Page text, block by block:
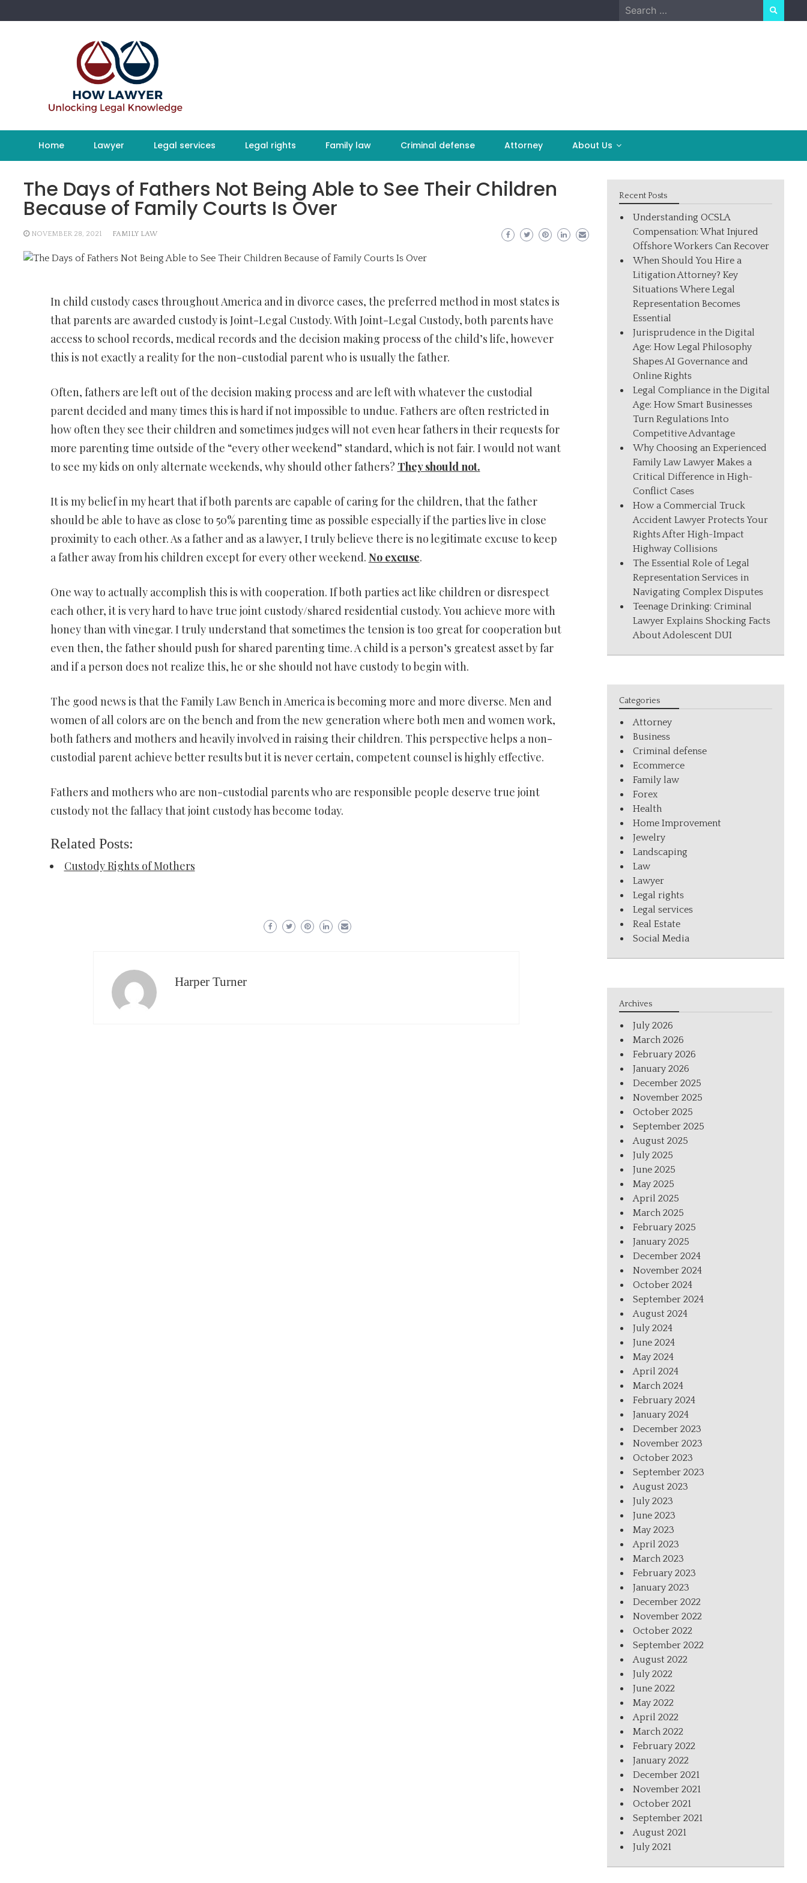
to
Search
for:
Home Lawyer Legal services Legal rights Family law Criminal defense Attorney About Us
The Days of Fathers Not Being Able to See Their Children
Because of Family Courts Is Over
NOVEMBER 28, 2021 FAMILY LAW
In child custody cases throughout America and in divorce cases, the preferred method in most states is
that parents are awarded custody is Joint-Legal Custody. With Joint-Legal Custody, both parents have
access to school records, medical records and the decision making process of the child’s life, however
this is not exactly a reality for the non-custodial parent who is usually the father.
Often, fathers are left out of the decision making process and are left with whatever the custodial
parent decided and many times this is hard if not impossible to undue. Fathers are often restricted in
how often they see their children and sometimes judges will not even hear fathers in their requests for
more parenting time outside of the “every other weekend” standard, which is not fair. I would not want
to see my kids on only alternate weekends, why should other fathers? They should not.
It is my belief in my heart that if both parents are capable of caring for the children, that the father
should be able to have as close to 50% parenting time as possible especially if the parties live in close
proximity to each other. As a father and as a lawyer, I truly believe there is no legitimate excuse to keep
a father away from his children except for every other weekend. No excuse.
One way to actually accomplish this is with cooperation. If both parties act like children or disrespect
each other, it is very hard to have true joint custody/shared residential custody. You achieve more with
honey than with vinegar. I truly understand that sometimes the tension is too great for cooperation but
even then, the father should push for shared parenting time. A child is a person’s greatest asset by far
and if a person does not realize this, he or she should not have custody to begin with.
The good news is that the Family Law Bench in America is becoming more and more diverse. Men and
women of all colors are on the bench and from the new generation where both men and women work,
both fathers and mothers and heavily involved in raising their children. This perspective helps a non-
custodial parent achieve better results but it is never certain, competent counsel is highly effective.
Fathers and mothers who are non-custodial parents who are responsible people deserve true joint
custody not the fallacy that joint custody has become today.
Related Posts:
Custody Rights of Mothers
Harper Turner
Recent Posts
Understanding OCSLA
Compensation: What Injured
Offshore Workers Can Recover
When Should You Hire a
Litigation Attorney? Key
Situations Where Legal
Representation Becomes
Essential
Jurisprudence in the Digital
Age: How Legal Philosophy
Shapes AI Governance and
Online Rights
Legal Compliance in the Digital
Age: How Smart Businesses
Turn Regulations Into
Competitive Advantage
Why Choosing an Experienced
Family Law Lawyer Makes a
Critical Difference in High-
Conflict Cases
How a Commercial Truck
Accident Lawyer Protects Your
Rights After High-Impact
Highway Collisions
The Essential Role of Legal
Representation Services in
Navigating Complex Disputes
Teenage Drinking: Criminal
Lawyer Explains Shocking Facts
About Adolescent DUI
Categories
Attorney
Business
Criminal defense
Ecommerce
Family law
Forex
Health
Home Improvement
Jewelry
Landscaping
Law
Lawyer
Legal rights
Legal services
Real Estate
Social Media
Archives
July 2026
March 2026
February 2026
January 2026
December 2025
November 2025
October 2025
September 2025
August 2025
July 2025
June 2025
May 2025
April 2025
March 2025
February 2025
January 2025
December 2024
November 2024
October 2024
September 2024
August 2024
July 2024
June 2024
May 2024
April 2024
March 2024
February 2024
January 2024
December 2023
November 2023
October 2023
September 2023
August 2023
July 2023
June 2023
May 2023
April 2023
March 2023
February 2023
January 2023
December 2022
November 2022
October 2022
September 2022
August 2022
July 2022
June 2022
May 2022
April 2022
March 2022
February 2022
January 2022
December 2021
November 2021
October 2021
September 2021
August 2021
July 2021